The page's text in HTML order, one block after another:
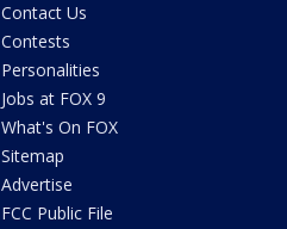
Contact Us
Contests
Personalities
Jobs at FOX 9
What's On FOX
Sitemap
Advertise
FCC Public File